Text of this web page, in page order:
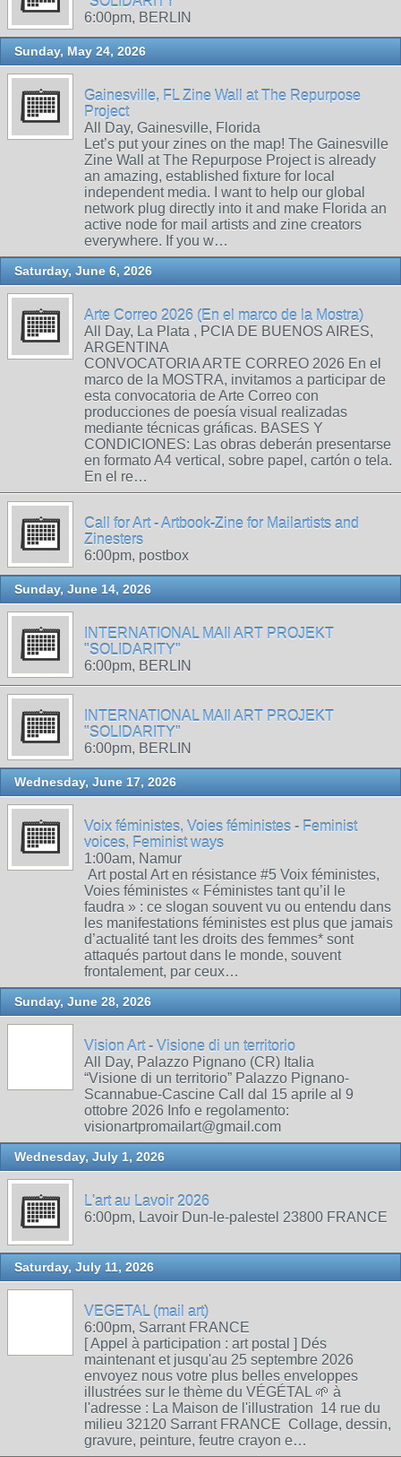
6:00pm, BERLIN
Sunday, May 24, 2026
Gainesville, FL Zine Wall at The Repurpose
Project
All Day, Gainesville, Florida
Let’s put your zines on the map! The Gainesville
Zine Wall at The Repurpose Project is already
an amazing, established fixture for local
independent media. I want to help our global
network plug directly into it and make Florida an
active node for mail artists and zine creators
everywhere. If you w…
Saturday, June 6, 2026
Arte Correo 2026 (En el marco de la Mostra)
All Day, La Plata , PCIA DE BUENOS AIRES,
ARGENTINA
CONVOCATORIA ARTE CORREO 2026 En el
marco de la MOSTRA, invitamos a participar de
esta convocatoria de Arte Correo con
producciones de poesía visual realizadas
mediante técnicas gráficas. BASES Y
CONDICIONES: Las obras deberán presentarse
en formato A4 vertical, sobre papel, cartón o tela.
En el re…
Call for Art - Artbook-Zine for Mailartists and
Zinesters
6:00pm, postbox
Sunday, June 14, 2026
INTERNATIONAL MAIl ART PROJEKT
"SOLIDARITY"
6:00pm, BERLIN
INTERNATIONAL MAIl ART PROJEKT
"SOLIDARITY"
6:00pm, BERLIN
Wednesday, June 17, 2026
Voix féministes, Voies féministes - Feminist
voices, Feminist ways
1:00am, Namur
Art postal Art en résistance #5 Voix féministes,
Voies féministes « Féministes tant qu’il le
faudra » : ce slogan souvent vu ou entendu dans
les manifestations féministes est plus que jamais
d’actualité tant les droits des femmes* sont
attaqués partout dans le monde, souvent
frontalement, par ceux…
Sunday, June 28, 2026
Vision Art - Visione di un territorio
All Day, Palazzo Pignano (CR) Italia
“Visione di un territorio” Palazzo Pignano-
Scannabue-Cascine Call dal 15 aprile al 9
ottobre 2026 Info e regolamento:
visionartpromailart@gmail.com
Wednesday, July 1, 2026
L'art au Lavoir 2026
6:00pm, Lavoir Dun-le-palestel 23800 FRANCE
Saturday, July 11, 2026
VEGETAL (mail art)
6:00pm, Sarrant FRANCE
[ Appel à participation : art postal ] Dés
maintenant et jusqu'au 25 septembre 2026
envoyez nous votre plus belles enveloppes
illustrées sur le thème du VÉGÉTAL 🌱 à
l'adresse : La Maison de l'illustration 14 rue du
milieu 32120 Sarrant FRANCE Collage, dessin,
gravure, peinture, feutre crayon e…